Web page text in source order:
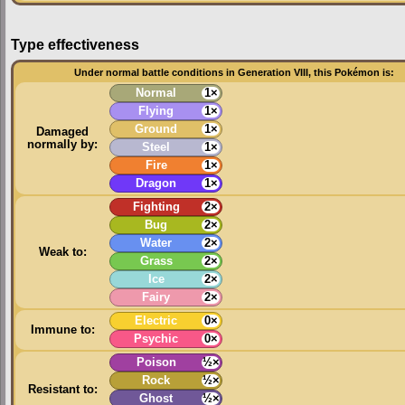
Type effectiveness
Under normal battle conditions in Generation VIII, this Pokémon is:
Damaged
normally by:
Normal
1×
Flying
1×
Ground
1×
Steel
1×
Fire
1×
Dragon
1×
Weak to:
Fighting
2×
Bug
2×
Water
2×
Grass
2×
Ice
2×
Fairy
2×
Immune to:
Electric
0×
Psychic
0×
Resistant to:
Poison
½×
Rock
½×
Ghost
½×